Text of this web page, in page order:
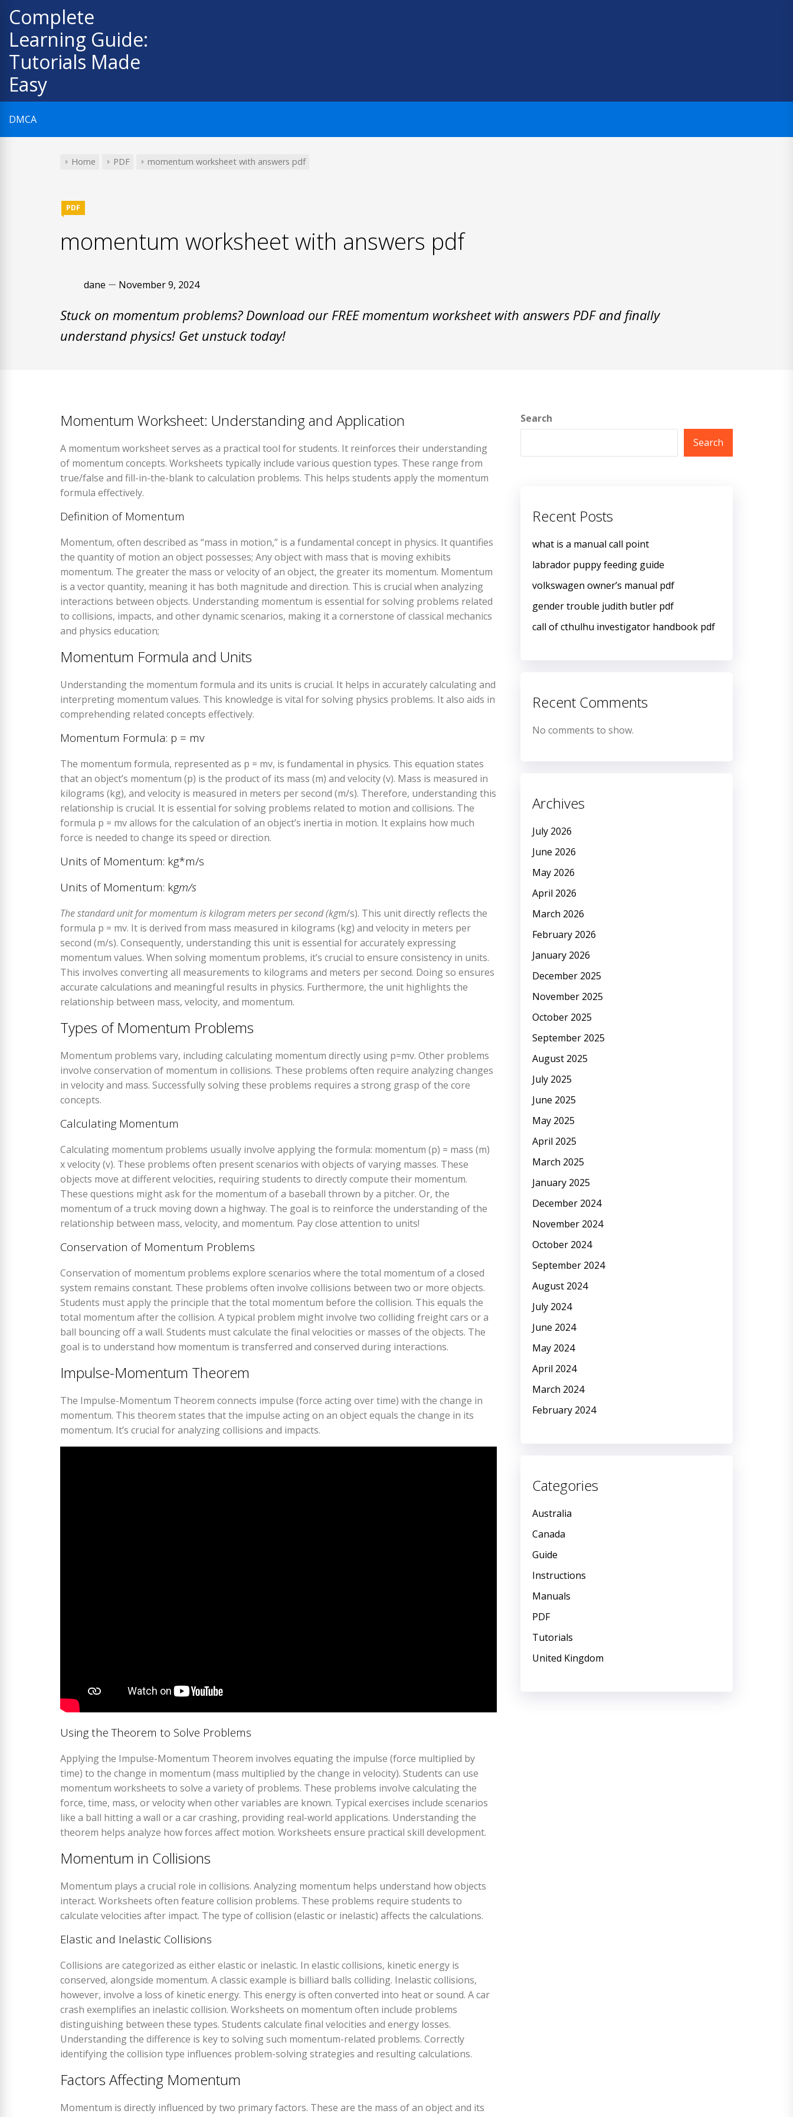
content
Complete
Learning Guide:
Tutorials Made
Easy
DMCA
Home PDF momentum worksheet with answers pdf
PDF
momentum worksheet with answers pdf
dane November 9, 2024
Stuck on momentum problems? Download our FREE momentum worksheet with answers PDF and finally
understand physics! Get unstuck today!
Momentum Worksheet: Understanding and Application
A momentum worksheet serves as a practical tool for students. It reinforces their understanding
of momentum concepts. Worksheets typically include various question types. These range from
true/false and fill-in-the-blank to calculation problems. This helps students apply the momentum
formula effectively.
Definition of Momentum
Momentum, often described as “mass in motion,” is a fundamental concept in physics. It quantifies
the quantity of motion an object possesses; Any object with mass that is moving exhibits
momentum. The greater the mass or velocity of an object, the greater its momentum. Momentum
is a vector quantity, meaning it has both magnitude and direction. This is crucial when analyzing
interactions between objects. Understanding momentum is essential for solving problems related
to collisions, impacts, and other dynamic scenarios, making it a cornerstone of classical mechanics
and physics education;
Momentum Formula and Units
Understanding the momentum formula and its units is crucial. It helps in accurately calculating and
interpreting momentum values. This knowledge is vital for solving physics problems. It also aids in
comprehending related concepts effectively.
Momentum Formula: p = mv
The momentum formula, represented as p = mv, is fundamental in physics. This equation states
that an object’s momentum (p) is the product of its mass (m) and velocity (v). Mass is measured in
kilograms (kg), and velocity is measured in meters per second (m/s). Therefore, understanding this
relationship is crucial. It is essential for solving problems related to motion and collisions. The
formula p = mv allows for the calculation of an object’s inertia in motion. It explains how much
force is needed to change its speed or direction.
Units of Momentum: kg*m/s
Units of Momentum: kgm/s
The standard unit for momentum is kilogram meters per second (kgm/s). This unit directly reflects the
formula p = mv. It is derived from mass measured in kilograms (kg) and velocity in meters per
second (m/s). Consequently, understanding this unit is essential for accurately expressing
momentum values. When solving momentum problems, it’s crucial to ensure consistency in units.
This involves converting all measurements to kilograms and meters per second. Doing so ensures
accurate calculations and meaningful results in physics. Furthermore, the unit highlights the
relationship between mass, velocity, and momentum.
Types of Momentum Problems
Momentum problems vary, including calculating momentum directly using p=mv. Other problems
involve conservation of momentum in collisions. These problems often require analyzing changes
in velocity and mass. Successfully solving these problems requires a strong grasp of the core
concepts.
Calculating Momentum
Calculating momentum problems usually involve applying the formula: momentum (p) = mass (m)
x velocity (v). These problems often present scenarios with objects of varying masses. These
objects move at different velocities, requiring students to directly compute their momentum.
These questions might ask for the momentum of a baseball thrown by a pitcher. Or, the
momentum of a truck moving down a highway. The goal is to reinforce the understanding of the
relationship between mass, velocity, and momentum. Pay close attention to units!
Conservation of Momentum Problems
Conservation of momentum problems explore scenarios where the total momentum of a closed
system remains constant. These problems often involve collisions between two or more objects.
Students must apply the principle that the total momentum before the collision. This equals the
total momentum after the collision. A typical problem might involve two colliding freight cars or a
ball bouncing off a wall. Students must calculate the final velocities or masses of the objects. The
goal is to understand how momentum is transferred and conserved during interactions.
Impulse-Momentum Theorem
The Impulse-Momentum Theorem connects impulse (force acting over time) with the change in
momentum. This theorem states that the impulse acting on an object equals the change in its
momentum. It’s crucial for analyzing collisions and impacts.
Using the Theorem to Solve Problems
Applying the Impulse-Momentum Theorem involves equating the impulse (force multiplied by
time) to the change in momentum (mass multiplied by the change in velocity). Students can use
momentum worksheets to solve a variety of problems. These problems involve calculating the
force, time, mass, or velocity when other variables are known. Typical exercises include scenarios
like a ball hitting a wall or a car crashing, providing real-world applications. Understanding the
theorem helps analyze how forces affect motion. Worksheets ensure practical skill development.
Momentum in Collisions
Momentum plays a crucial role in collisions. Analyzing momentum helps understand how objects
interact. Worksheets often feature collision problems. These problems require students to
calculate velocities after impact. The type of collision (elastic or inelastic) affects the calculations.
Elastic and Inelastic Collisions
Collisions are categorized as either elastic or inelastic. In elastic collisions, kinetic energy is
conserved, alongside momentum. A classic example is billiard balls colliding. Inelastic collisions,
however, involve a loss of kinetic energy. This energy is often converted into heat or sound. A car
crash exemplifies an inelastic collision. Worksheets on momentum often include problems
distinguishing between these types. Students calculate final velocities and energy losses.
Understanding the difference is key to solving such momentum-related problems. Correctly
identifying the collision type influences problem-solving strategies and resulting calculations.
Factors Affecting Momentum
Momentum is directly influenced by two primary factors. These are the mass of an object and its
Search
Search
Recent Posts
what is a manual call point
labrador puppy feeding guide
volkswagen owner’s manual pdf
gender trouble judith butler pdf
call of cthulhu investigator handbook pdf
Recent Comments
No comments to show.
Archives
July 2026
June 2026
May 2026
April 2026
March 2026
February 2026
January 2026
December 2025
November 2025
October 2025
September 2025
August 2025
July 2025
June 2025
May 2025
April 2025
March 2025
January 2025
December 2024
November 2024
October 2024
September 2024
August 2024
July 2024
June 2024
May 2024
April 2024
March 2024
February 2024
Categories
Australia
Canada
Guide
Instructions
Manuals
PDF
Tutorials
United Kingdom